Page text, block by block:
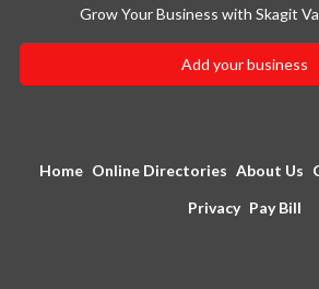
Grow Your Business with Skagit
Add your business
Home Online Directories About Us
Privacy Pay Bill